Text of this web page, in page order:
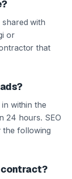
with
or
that
within the
24 hours. SEO
the following
contract?